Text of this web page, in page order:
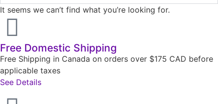
It seems we can’t find what you’re looking for.
Free Domestic Shipping
Free Shipping in Canada on orders over $175 CAD before
applicable taxes
See Details